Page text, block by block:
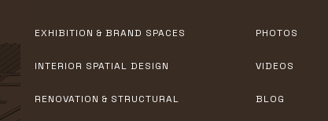
EXHIBITION & BRAND SPACES
INTERIOR SPATIAL DESIGN
RENOVATION & STRUCTURAL
PHOTOS
VIDEOS
BLOG